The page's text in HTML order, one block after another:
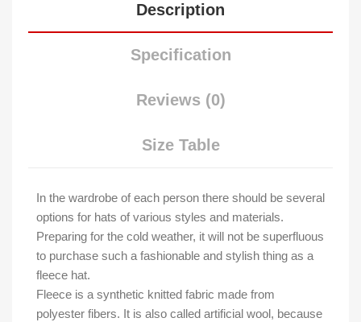
Description
Specification
Reviews (0)
Size Table
In the wardrobe of each person there should be several
options for hats of various styles and materials.
Preparing for the cold weather, it will not be superfluous
to purchase such a fashionable and stylish thing as a
fleece hat.
Fleece is a synthetic knitted fabric made from
polyester fibers. It is also called artificial wool, because